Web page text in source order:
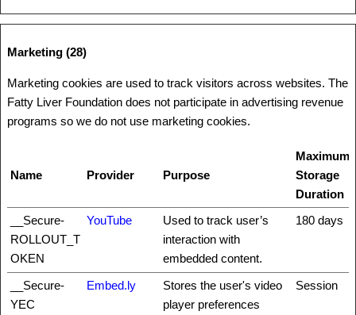
Marketing (28)
Marketing cookies are used to track visitors across websites. The
Fatty Liver Foundation does not participate in advertising revenue
programs so we do not use marketing cookies.
Name Provider Purpose
Maximum
Storage
Duration
__Secure-
ROLLOUT_T
OKEN
YouTube
Used to track user’s
interaction with
embedded content.
180 days
__Secure-
YEC
Embed.ly
Stores the user's video
player preferences
Session